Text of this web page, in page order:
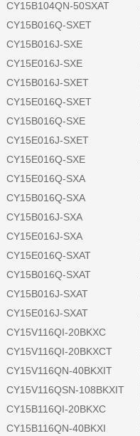
CY15B104QN-50SXAT
CY15B016Q-SXET
CY15B016J-SXE
CY15E016J-SXE
CY15B016J-SXET
CY15E016Q-SXET
CY15B016Q-SXE
CY15E016J-SXET
CY15E016Q-SXE
CY15E016Q-SXA
CY15B016Q-SXA
CY15B016J-SXA
CY15E016J-SXA
CY15E016Q-SXAT
CY15B016Q-SXAT
CY15B016J-SXAT
CY15E016J-SXAT
CY15V116QI-20BKXC
CY15V116QI-20BKXCT
CY15V116QN-40BKXIT
CY15V116QSN-108BKXIT
CY15B116QI-20BKXC
CY15B116QN-40BKXI